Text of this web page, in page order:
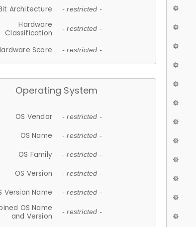
Architecture - restricted -
Hardware
Classification
- restricted -
Score - restricted -
Operating System
OS Vendor - restricted -
OS Name - restricted -
OS Family - restricted -
OS Version - restricted -
Version Name - restricted -
OS Name
and Version
- restricted -